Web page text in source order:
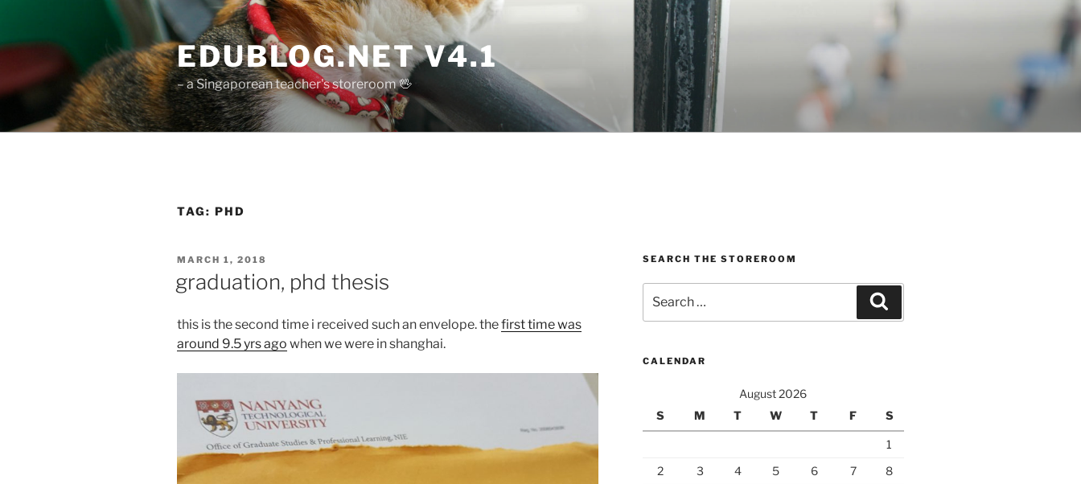
content
EDUBLOG.NET V4.1
– a Singaporean teacher's storeroom 🖖
TAG: PHD
POSTED
MARCH 1, 2018
graduation, phd thesis
this is the second time i received such an envelope. thefirst time was
around 9.5 yrs ago when we were in shanghai.
SEARCH THE STOREROOM
for:
CALENDAR
August 2026
S
M T W T F S
1
2
3 4 5 6 7
8